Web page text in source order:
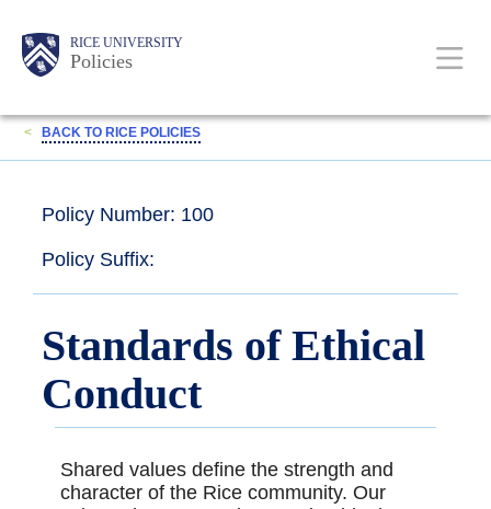
content
Body RICE UNIVERSITY
Policies
Main
Nav
< BACK TO RICE POLICIES
Policy Number: 100
Policy Suffix:
Standards of Ethical
Conduct
Shared values define the strength and
character of the Rice community. Our